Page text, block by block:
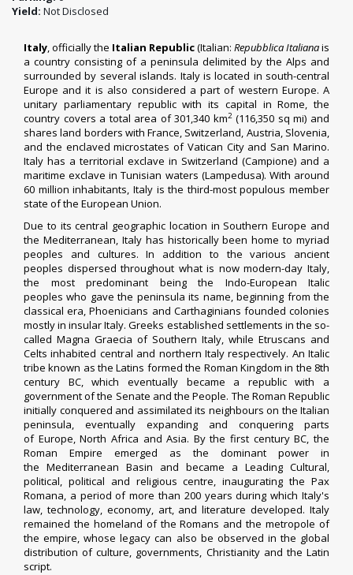
Yield: Not Disclosed
Italy, officially the Italian Republic(Italian: Repubblica Italianais
a country consisting of a peninsula delimited by the Alps and
surrounded by several islands. Italy is located in south-central
Europe and it is also considered a part of western Europe. A
unitary parliamentary republic with its capital in Rome, the
country covers a total area of 301,340 km2(116,350 sq mi) and
shares land borders with France, Switzerland, Austria, Slovenia,
and the enclaved microstates of Vatican City and San Marino.
Italy has a territorial exclave in Switzerland (Campione) and a
maritime exclave in Tunisian waters (Lampedusa). With around
60 million inhabitants, Italy is the third-most populous member
state of the European Union.
Due to its central geographic location in Southern Europe and
the Mediterranean, Italy has historically been home to myriad
peoples and cultures. In addition to the various ancient
peoples dispersed throughout what is now modern-day Italy,
the most predominant being the Indo-European Italic
peoples who gave the peninsula its name, beginning from the
classical era, Phoenicians and Carthaginians founded colonies
mostly in insular Italy. Greeks established settlements in the so-
called Magna Graecia of Southern Italy, while Etruscans and
Celts inhabited central and northern Italy respectively. An Italic
tribe known as the Latins formed the Roman Kingdom in the 8th
century BC, which eventually became a republic with a
government of the Senate and the People. The Roman Republic
initially conquered and assimilated its neighbours on the Italian
peninsula, eventually expanding and conquering parts
of Europe, North Africa and Asia. By the first century BC, the
Roman Empire emerged as the dominant power in
the Mediterranean Basin and became a Leading Cultural,
political, political and religious centre, inaugurating the Pax
Romana, a period of more than 200 years during which Italy's
law, technology, economy, art, and literature developed. Italy
remained the homeland of the Romans and the metropole of
the empire, whose legacy can also be observed in the global
distribution of culture, governments, Christianity and the Latin
script.